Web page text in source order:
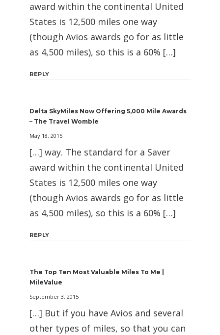
award within the continental United
States is 12,500 miles one way
(though Avios awards go for as little
as 4,500 miles), so this is a 60% […]
REPLY
Delta SkyMiles Now Offering 5,000 Mile Awards
– The Travel Womble
May 18, 2015
[…] way. The standard for a Saver
award within the continental United
States is 12,500 miles one way
(though Avios awards go for as little
as 4,500 miles), so this is a 60% […]
REPLY
The Top Ten Most Valuable Miles To Me |
MileValue
September 3, 2015
[…] But if you have Avios and several
other types of miles, so that you can